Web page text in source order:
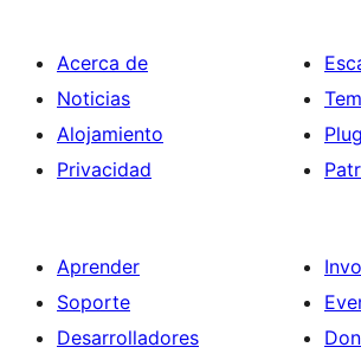
Acerca de
Noticias
Alojamiento
Privacidad
Aprender
Soporte
Desarrolladores